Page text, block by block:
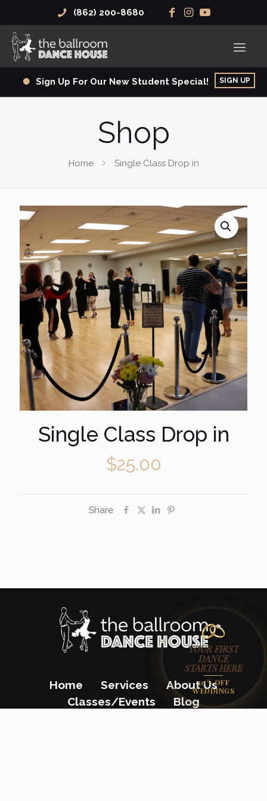
(862) 200-8680
Sign Up For Our New Student Special! SIGN UP
Shop
Home Single Class Drop in
Single Class Drop in
$25.00
Share
Home Services
About Us
Classes/Events
Blog
YOUR FIRST
DANCE
STARTS HERE
20% OFF
WEDDINGS